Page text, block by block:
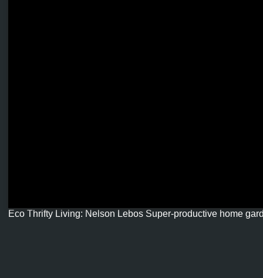
Eco Thrifty Living: Nelson Lebos Super-productive home